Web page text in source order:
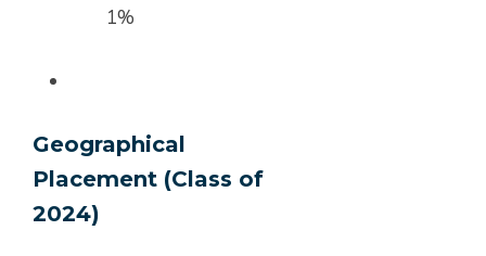
1%
Geographical
Placement (Class of
2024)